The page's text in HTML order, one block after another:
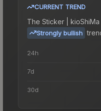
CURRENT TREND
The Sticker |
Strongly bullish
24h
7d
30d